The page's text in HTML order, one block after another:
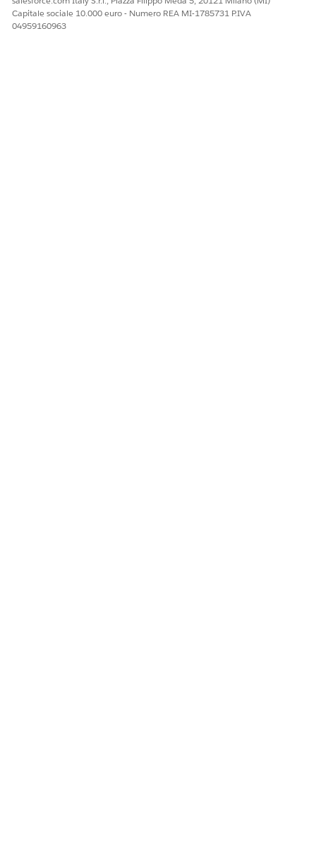
Sì No
Capitale sociale 10.000 euro - Numero REA MI-1785731 P.IVA
04959160963